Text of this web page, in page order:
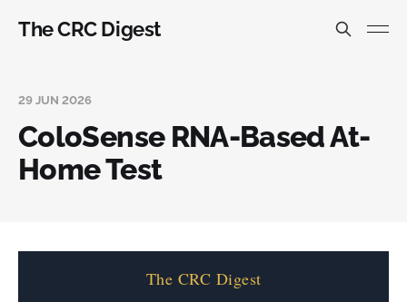
The CRC Digest
29 JUN 2026
ColoSense RNA-Based At-
Home Test
The CRC Digest